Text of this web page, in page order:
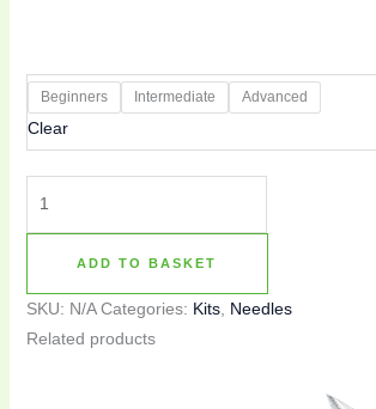
Beginners Intermediate Advanced
Clear
ADD TO BASKET
SKU: N/A Categories: Kits, Needles
Related products
This